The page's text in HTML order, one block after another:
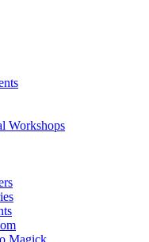
Workshops
Magick